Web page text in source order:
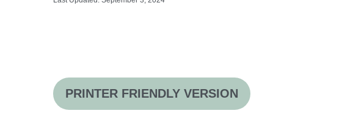
PRINTER FRIENDLY VERSION